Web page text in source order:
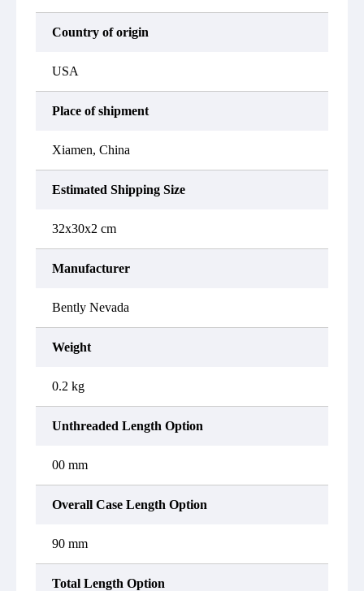
Country of origin
USA
Place of shipment
Xiamen, China
Estimated Shipping Size
32x30x2 cm
Manufacturer
Bently Nevada
Weight
0.2 kg
Unthreaded Length Option
00 mm
Overall Case Length Option
90 mm
Total Length Option